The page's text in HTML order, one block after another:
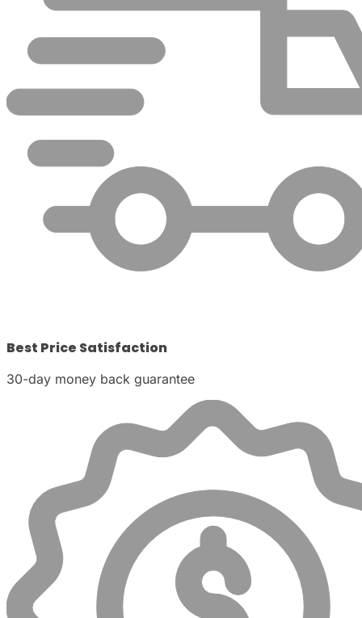
Best Price Satisfaction
30-day money back guarantee